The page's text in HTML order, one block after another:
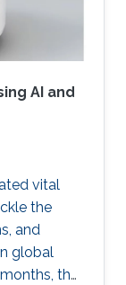
AI and
vital
the
and
global
the